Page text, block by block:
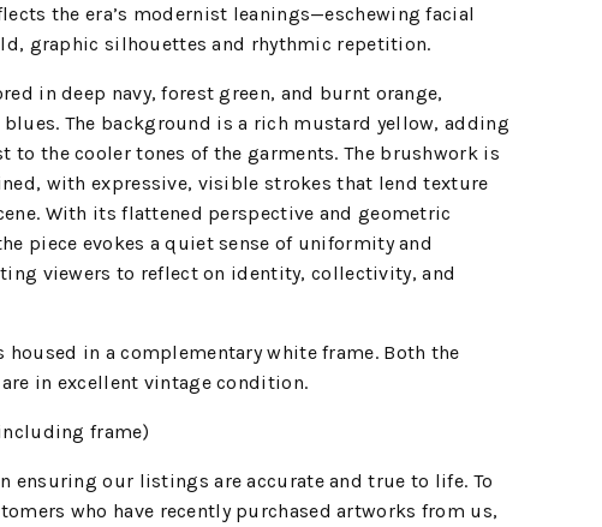
the era’s modernist leanings—eschewing facial
graphic silhouettes and rhythmic repetition.
in deep navy, forest green, and burnt orange,
The background is a rich mustard yellow, adding
to the cooler tones of the garments. The brushwork is
with expressive, visible strokes that lend texture
With its flattened perspective and geometric
piece evokes a quiet sense of uniformity and
viewers to reflect on identity, collectivity, and
housed in a complementary white frame. Both the
in excellent vintage condition.
frame)
ensuring our listings are accurate and true to life. To
who have recently purchased artworks from us,